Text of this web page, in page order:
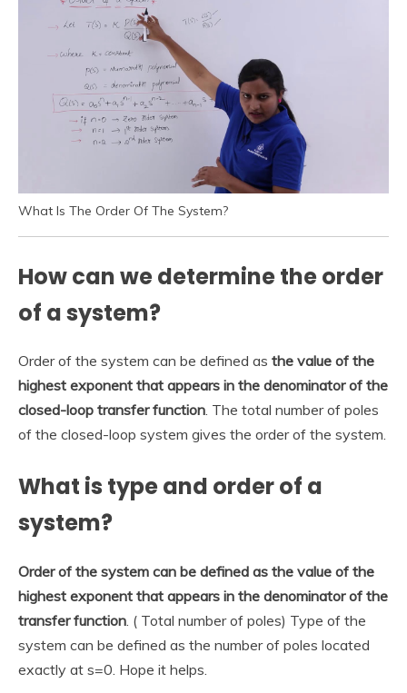
What Is The Order Of The System?
How can we determine the order
of a system?
Order of the system can be defined as the value of the
highest exponent that appears in the denominator of the
closed-loop transfer function. The total number of poles
of the closed-loop system gives the order of the system.
What is type and order of a
system?
Order of the system can be defined as the value of the
highest exponent that appears in the denominator of the
transfer function. ( Total number of poles) Type of the
system can be defined as the number of poles located
exactly at s=0. Hope it helps.